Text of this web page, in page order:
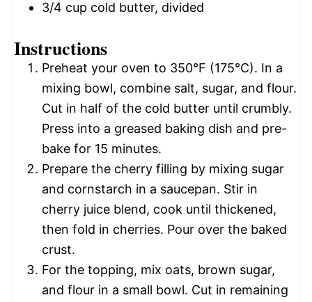
3/4 cup cold butter, divided
Instructions
Preheat your oven to 350°F (175°C). In a
mixing bowl, combine salt, sugar, and flour.
Cut in half of the cold butter until crumbly.
Press into a greased baking dish and pre-
bake for 15 minutes.
Prepare the cherry filling by mixing sugar
and cornstarch in a saucepan. Stir in
cherry juice blend, cook until thickened,
then fold in cherries. Pour over the baked
crust.
For the topping, mix oats, brown sugar,
and flour in a small bowl. Cut in remaining